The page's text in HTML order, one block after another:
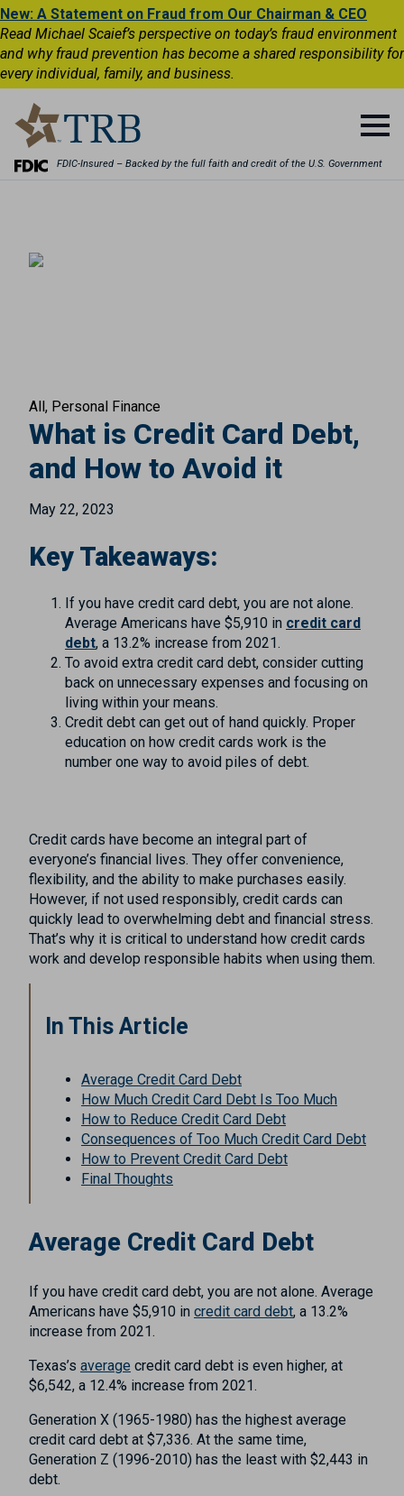
New: A Statement on Fraud from Our Chairman & CEO
Read Michael Scaief’s perspective on today’s fraud environment
and why fraud prevention has become a shared responsibility for
every individual, family, and business.
FDIC-Insured – Backed by the full faith and credit of the U.S. Government
All Personal Finance
What is Credit Card Debt,
and How to Avoid it
May 22, 2023
Key Takeaways:
If you have credit card debt, you are not alone.
Average Americans have $5,910 in credit card
debt, a 13.2% increase from 2021.
To avoid extra credit card debt, consider cutting
back on unnecessary expenses and focusing on
living within your means.
Credit debt can get out of hand quickly. Proper
education on how credit cards work is the
number one way to avoid piles of debt.
Credit cards have become an integral part of
everyone’s financial lives. They offer convenience,
flexibility, and the ability to make purchases easily.
However, if not used responsibly, credit cards can
quickly lead to overwhelming debt and financial stress.
That’s why it is critical to understand how credit cards
work and develop responsible habits when using them.
In This Article
Average Credit Card Debt
How Much Credit Card Debt Is Too Much
How to Reduce Credit Card Debt
Consequences of Too Much Credit Card Debt
How to Prevent Credit Card Debt
Final Thoughts
Average Credit Card Debt
If you have credit card debt, you are not alone. Average
Americans have $5,910 in credit card debt, a 13.2%
increase from 2021.
Texas’s average credit card debt is even higher, at
$6,542, a 12.4% increase from 2021.
Generation X (1965-1980) has the highest average
credit card debt at $7,336. At the same time,
Generation Z (1996-2010) has the least with $2,443 in
debt.